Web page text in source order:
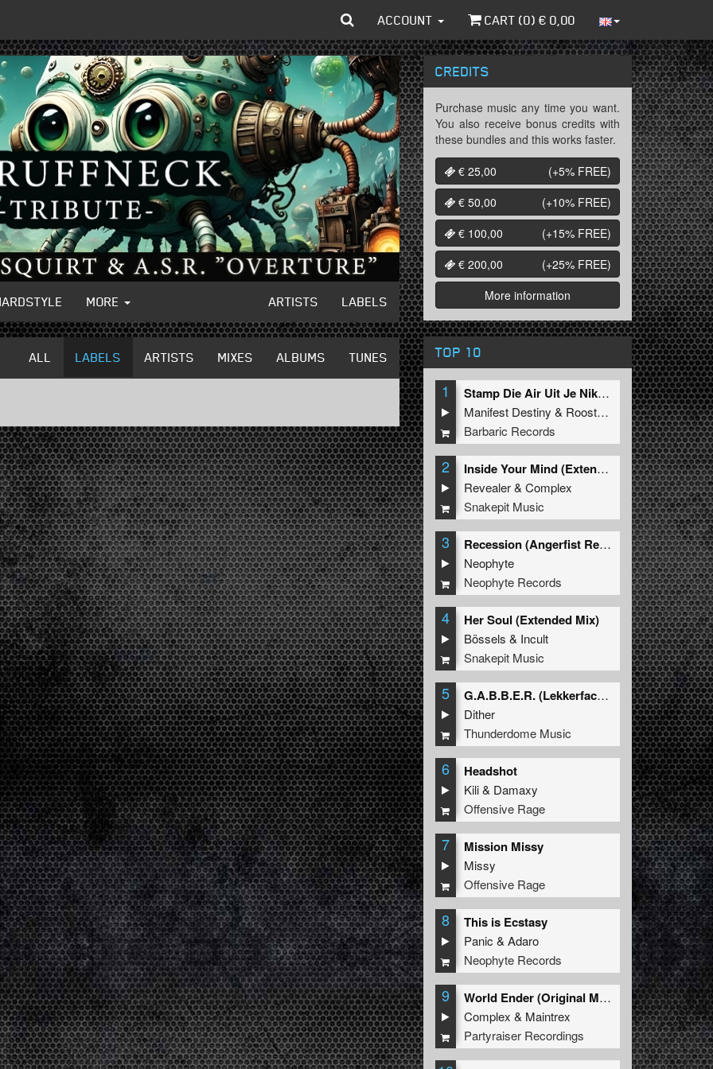
ACCOUNT CART (0) € 0,00
MORE ARTISTS LABELS
ALL LABELS ARTISTS MIXES ALBUMS TUNES
CREDITS
Purchase music any time you want.
You also receive bonus credits with
these bundles and this works faster.
€ 25,00
(+5% FREE)
€ 50,00
(+10% FREE)
€ 100,00
(+15% FREE)
€ 200,00
(+25% FREE)
More information
TOP 10
1
Stamp Die Air Uit Je Nikeys (Extended Mix)
Manifest Destiny & Roosterz
Barbaric Records
2
Inside Your Mind (Extended Mix)
Revealer&Complex
Snakepit Music
3
Recession (Angerfist Remix Extended)
Neophyte
Neophyte Records
4 Her Soul (Extended Mix)
Bössels & Incult
Snakepit Music
5
G.A.B.B.E.R. (Lekkerfaces L.E.K.K.E.R. Remix)
Dither
Thunderdome Music
6 Headshot
Kili& Damaxy
Offensive Rage
7 Mission Missy
Missy
Offensive Rage
8 This is Ecstasy
Panic &Adaro
Neophyte Records
9
World Ender (Original Mix)
Complex & Maintrex
Partyraiser Recordings